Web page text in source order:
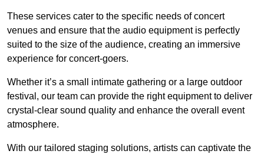
These services cater to the specific needs of concert
venues and ensure that the audio equipment is perfectly
suited to the size of the audience, creating an immersive
experience for concert-goers.
Whether it’s a small intimate gathering or a large outdoor
festival, our team can provide the right equipment to deliver
crystal-clear sound quality and enhance the overall event
atmosphere.
With our tailored staging solutions, artists can captivate the